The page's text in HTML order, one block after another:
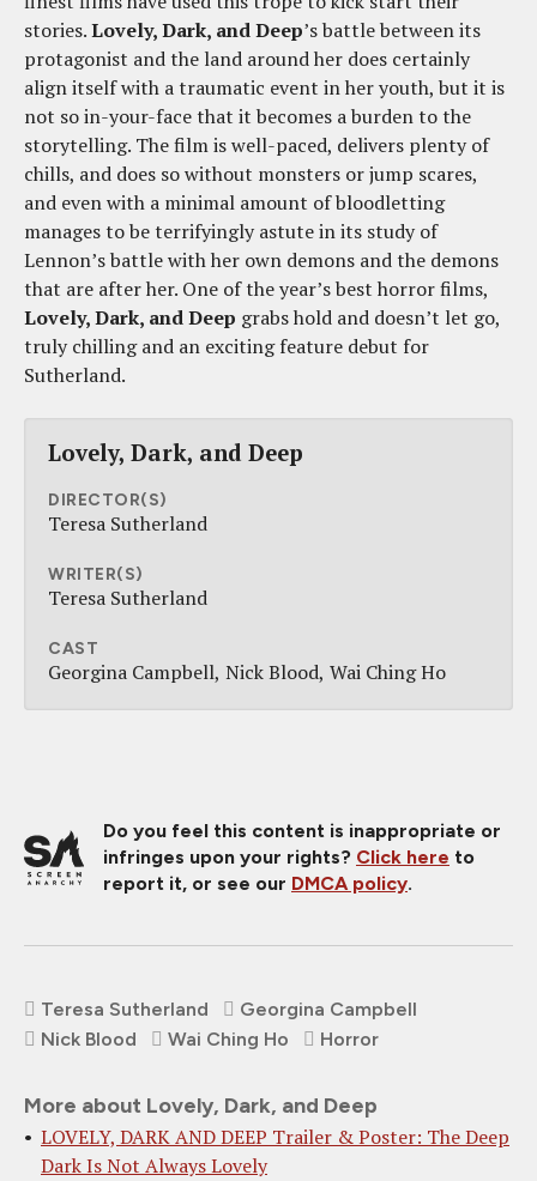
stories.Lovely, Dark, and Deep’s battle between its
protagonist and the land around her does certainly
align itself with a traumatic event in her youth, but it is
not so in-your-face that it becomes a burden to the
storytelling. The film is well-paced, delivers plenty of
chills, and does so without monsters or jump scares,
and even with a minimal amount of bloodletting
manages to be terrifyingly astute in its study of
Lennon’s battle with her own demons and the demons
that are after her. One of the year’s best horror films,
Lovely, Dark, and Deep grabs hold and doesn’t let go,
truly chilling and an exciting feature debut for
Sutherland.
Lovely, Dark, and Deep
DIRECTOR(S)
Teresa Sutherland
WRITER(S)
Teresa Sutherland
CAST
Georgina Campbell Nick Blood Wai Ching Ho
Do you feel this content is inappropriate or
infringes upon your rights? Click here to
report it, or see our DMCA policy.
Teresa Sutherland
Georgina Campbell
Nick Blood
Wai Ching Ho Horror
More about Lovely, Dark, and Deep
LOVELY, DARK AND DEEP Trailer & Poster: The Deep
Dark Is Not Always Lovely